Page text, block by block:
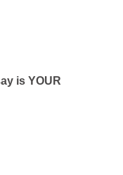
is YOUR